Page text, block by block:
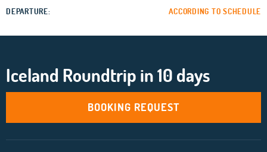
DEPARTURE: ACCORDING TO SCHEDULE
Iceland Roundtrip in 10 days
BOOKING REQUEST